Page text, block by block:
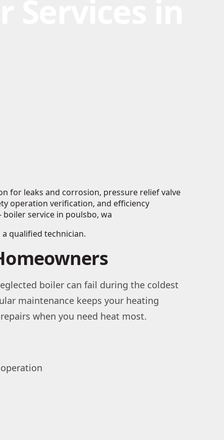
qualified technician.
boiler can fail during the coldest
maintenance keeps your heating
when you need heat most.